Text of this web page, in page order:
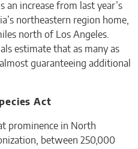
increase from last year’s
northeastern region home,
north of Los Angeles.
estimate that as many as
guaranteeing additional
Act
prominence in North
between 250,000